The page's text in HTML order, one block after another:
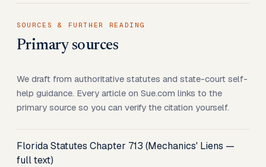
SOURCES & FURTHER READING
Primary sources
We draft from authoritative statutes and state-court self-
help guidance. Every article on Sue.com links to the
primary source so you can verify the citation yourself.
Florida Statutes Chapter 713 (Mechanics' Liens —
full text)